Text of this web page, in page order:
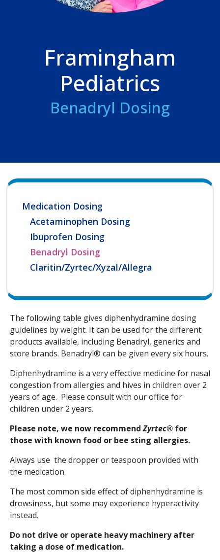
Framingham
Pediatrics
Benadryl Dosing
Medication Dosing
Acetaminophen Dosing
Ibuprofen Dosing
Benadryl Dosing
Claritin/Zyrtec/Xyzal/Allegra
The following table gives diphenhydramine dosing
guidelines by weight. It can be used for the different
products available, including Benadryl, generics and
store brands. Benadryl® can be given every six hours.
Diphenhydramine is a very effective medicine for nasal
congestion from allergies and hives in children over 2
years of age. Please consult with our office for
children under 2 years.
Please note, we now recommendZyrtec® for
those with known food or bee sting allergies.
Always use the dropper or teaspoon provided with
the medication.
The most common side effect of diphenhydramine is
drowsiness, but some may experience hyperactivity
instead.
Do not drive or operate heavy machinery after
taking a dose of medication.